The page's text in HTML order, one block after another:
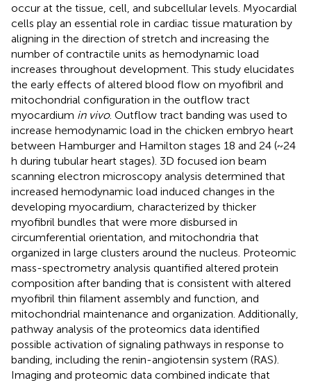
occur at the tissue, cell, and subcellular levels. Myocardial
cells play an essential role in cardiac tissue maturation by
aligning in the direction of stretch and increasing the
number of contractile units as hemodynamic load
increases throughout development. This study elucidates
the early effects of altered blood flow on myofibril and
mitochondrial configuration in the outflow tract
myocardium in vivo. Outflow tract banding was used to
increase hemodynamic load in the chicken embryo heart
between Hamburger and Hamilton stages 18 and 24 (~24
h during tubular heart stages). 3D focused ion beam
scanning electron microscopy analysis determined that
increased hemodynamic load induced changes in the
developing myocardium, characterized by thicker
myofibril bundles that were more disbursed in
circumferential orientation, and mitochondria that
organized in large clusters around the nucleus. Proteomic
mass-spectrometry analysis quantified altered protein
composition after banding that is consistent with altered
myofibril thin filament assembly and function, and
mitochondrial maintenance and organization. Additionally,
pathway analysis of the proteomics data identified
possible activation of signaling pathways in response to
banding, including the renin-angiotensin system (RAS).
Imaging and proteomic data combined indicate that